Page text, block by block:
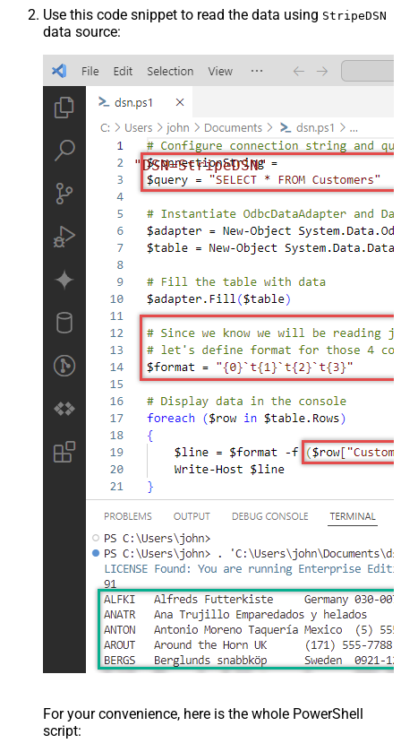
Use this code snippet to read the data using StripeDSN
data source:
"DSN=StripeDSN"
For your convenience, here is the whole PowerShell
script: